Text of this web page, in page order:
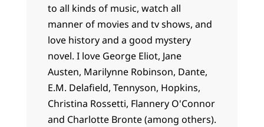
to all kinds of music, watch all
manner of movies and tv shows, and
love history and a good mystery
novel. I love George Eliot, Jane
Austen, Marilynne Robinson, Dante,
E.M. Delafield, Tennyson, Hopkins,
Christina Rossetti, Flannery O'Connor
and Charlotte Bronte (among others).